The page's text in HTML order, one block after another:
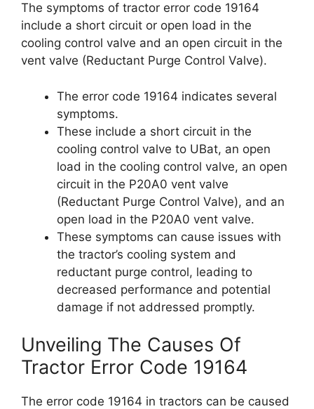
The symptoms of tractor error code 19164
include a short circuit or open load in the
cooling control valve and an open circuit in the
vent valve (Reductant Purge Control Valve).
The error code 19164 indicates several
symptoms.
These include a short circuit in the
cooling control valve to UBat, an open
load in the cooling control valve, an open
circuit in the P20A0 vent valve
(Reductant Purge Control Valve), and an
open load in the P20A0 vent valve.
These symptoms can cause issues with
the tractor’s cooling system and
reductant purge control, leading to
decreased performance and potential
damage if not addressed promptly.
Unveiling The Causes Of
Tractor Error Code 19164
The error code 19164 in tractors can be caused